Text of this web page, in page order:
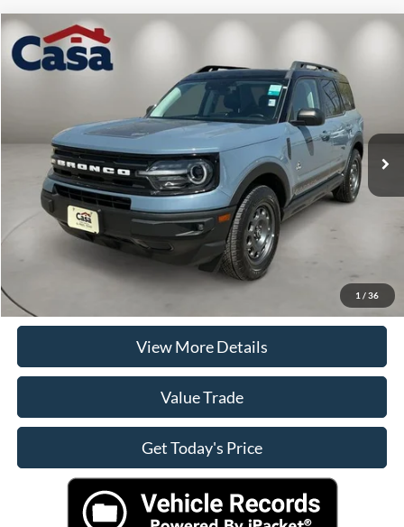
1 / 36
2024Ford Bronco Sport
VIN: 3FMCR9C64RRE57524 Stock:41359Model:R9C
Ext.
CASA PRICE
Less
Retail Price
$31,890
Doc Fee:
+$225
Casa Price
$31,890
Click To Call
Check Availability
View More Details
Value Trade
Get Today's Price
Compare Vehicle